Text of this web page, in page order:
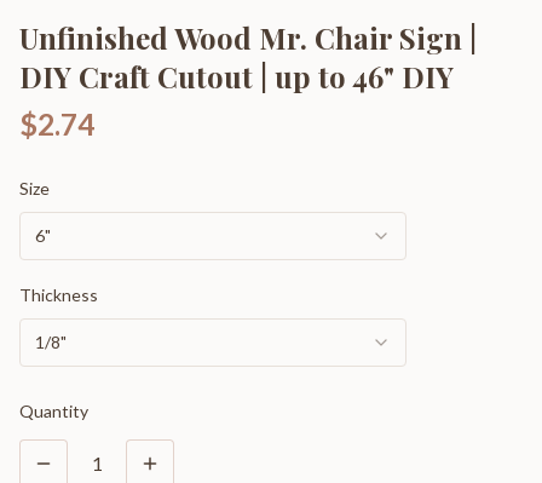
Unfinished Wood Mr. Chair Sign |
DIY Craft Cutout | up to 46" DIY
$2.74
Size
6"
Thickness
1/8"
Quantity
1